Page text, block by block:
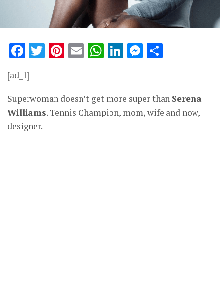
Facebook
Twitter
Pinterest
EmailWhatsApp
LinkedIn
[ad_1]
Superwoman doesn’t get more super than Serena
Williams. Tennis Champion, mom, wife and now,
designer.